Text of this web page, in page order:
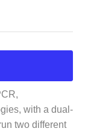
with a dual-
two different